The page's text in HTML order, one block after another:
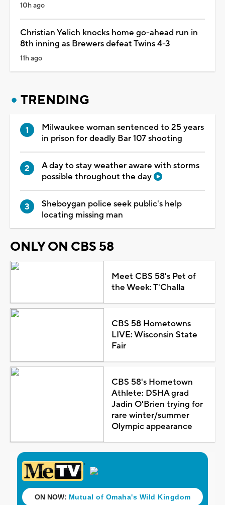
10h ago
Christian Yelich knocks home go-ahead run in
8th inning as Brewers defeat Twins 4-3
11h ago
TRENDING
Milwaukee woman sentenced to 25 years
in prison for deadly Bar 107 shooting
A day to stay weather aware with storms
possible throughout the day
Sheboygan police seek public's help
locating missing man
ONLY ON CBS 58
Meet CBS 58's Pet of
the Week: T'Challa
CBS 58 Hometowns
LIVE: Wisconsin State
Fair
CBS 58's Hometown
Athlete: DSHA grad
Jadin O'Brien trying for
rare winter/summer
Olympic appearance